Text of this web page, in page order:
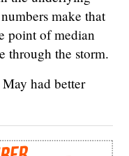
make that
point of median
through the storm.
had better